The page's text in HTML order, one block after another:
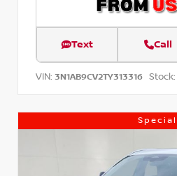
Text Call
VIN: 3N1AB9CV2TY313316 Stock:
Special